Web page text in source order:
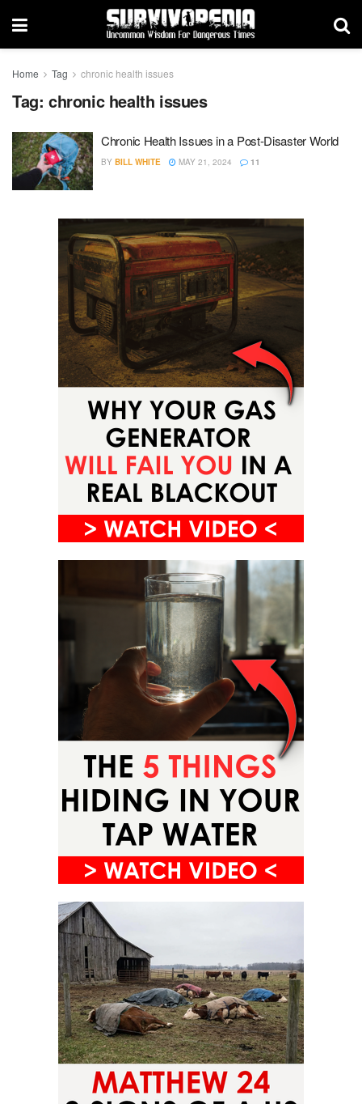
Home Tag chronic health issues
Tag: chronic health issues
Chronic Health Issues in a Post-Disaster World
BY BILL WHITE MAY 21, 2024 11